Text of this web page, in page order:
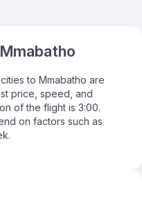
to Mmabatho are
price, speed, and
of the flight is 3:00.
on factors such as